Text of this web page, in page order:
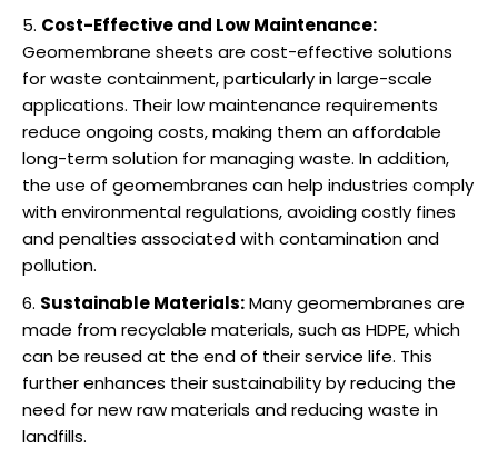
Cost-Effective and Low Maintenance:
Geomembrane sheets are cost-effective solutions
for waste containment, particularly in large-scale
applications. Their low maintenance requirements
reduce ongoing costs, making them an affordable
long-term solution for managing waste. In addition,
the use of geomembranes can help industries comply
with environmental regulations, avoiding costly fines
and penalties associated with contamination and
pollution.
Sustainable Materials:Many geomembranes are
made from recyclable materials, such as HDPE, which
can be reused at the end of their service life. This
further enhances their sustainability by reducing the
need for new raw materials and reducing waste in
landfills.